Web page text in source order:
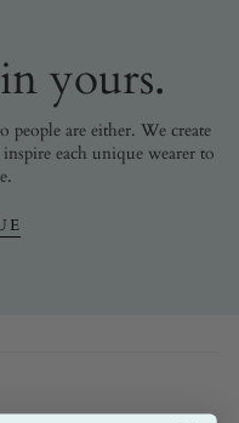
yours.
people are either. We create
each unique wearer to